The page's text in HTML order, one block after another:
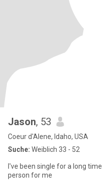
Jason, 53
Coeur d'Alene, Idaho, USA
Suche: Weiblich 33 - 52
I've been single for a long
person for me